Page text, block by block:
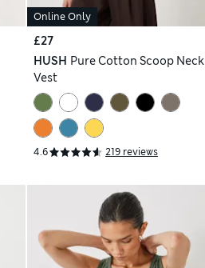
Online Only
£27
HUSH Pure Cotton Scoop Neck
Vest
4.6 219 reviews